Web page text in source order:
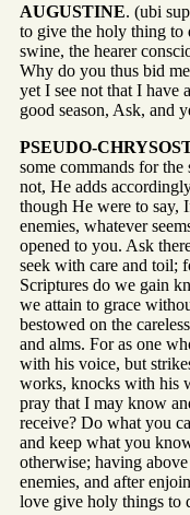
AUGUSTINE. (ubi
to give the holy thing to
swine, the hearer
Why do you thus bid
yet I see not that I have
good season, Ask, and
PSEUDO-
some commands for
not, He adds
though He were to say,
enemies, whatever
opened to you. Ask
seek with care and toil;
Scriptures do we gain
we attain to grace
bestowed on the
and alms. For as one
with his voice, but
works, knocks with his
pray that I may know
receive? Do what you
and keep what you
otherwise; having
enemies, and after
love give holy things to